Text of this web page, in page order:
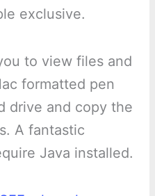
exclusive.
to view files and
formatted pen
drive and copy the
A fantastic
Java installed.